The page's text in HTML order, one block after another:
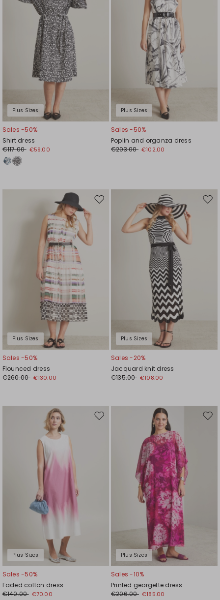
Plus Sizes
Sales -50%
Shirt dress
€117.00 €59.00
Plus Sizes
Sales -50%
Poplin and organza dress
€203.00 €102.00
Plus Sizes
Move
Sales -50%
Flounced dress
€260.00 €130.00
Plus Sizes
Sales -20%
Jacquard knit dress
€135.00 €108.00
Plus Sizes
Move
Sales -50%
Faded cotton dress
€140.00 €70.00
Plus Sizes
Sales -10%
Printed georgette dress
€206.00 €185.00